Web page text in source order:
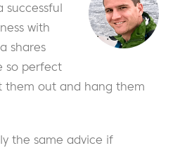
successful
with
shares
so perfect
them out and hang them
the same advice if